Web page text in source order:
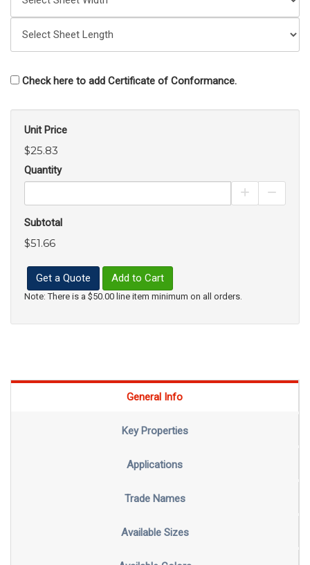
Check here to add Certificate of Conformance.
Unit Price
$25.83
Quantity
Increase
Subtotal
$51.66
Get a Quote Add to Cart
Note: There is a $50.00 line item minimum on all orders.
General Info
Key Properties
Applications
Trade Names
Available Sizes